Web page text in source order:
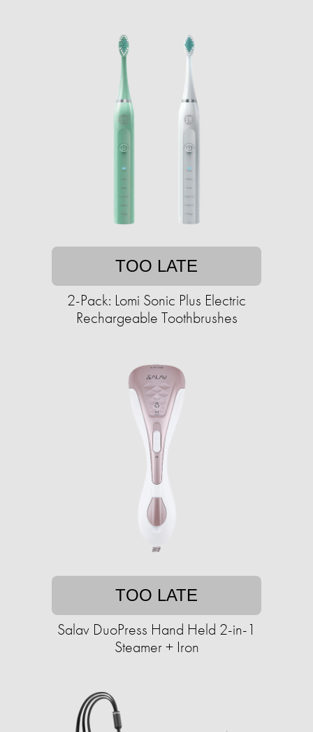
TOO LATE
2-Pack: Lomi Sonic Plus Electric
Rechargeable Toothbrushes
TOO LATE
Salav DuoPress Hand Held 2-in-1
Steamer + Iron